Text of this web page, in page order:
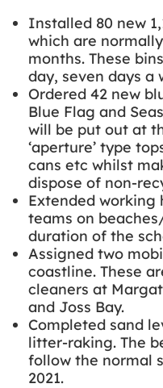
Installed 80 new
which are
months. These
day, seven days a
Ordered 42 new
Blue Flag and
will be put out at
‘aperture’ type
cans etc whilst
dispose of non-
Extended working
teams on
duration of the
Assigned two
coastline. These
cleaners at
and Joss Bay.
Completed sand
litter-raking. The
follow the normal
2021.